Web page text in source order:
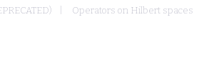
Operators on Hilbert spaces